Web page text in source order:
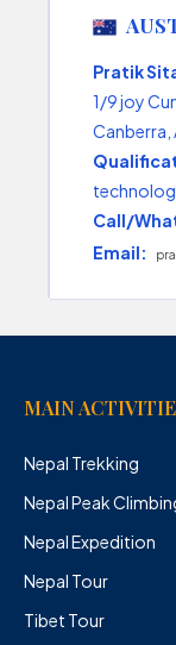
Pratik
1/9 joy
Canberra,
Call/
Email:
MAIN
Nepal Trekking
Nepal Peak
Nepal Expedition
Nepal Tour
Tibet Tour